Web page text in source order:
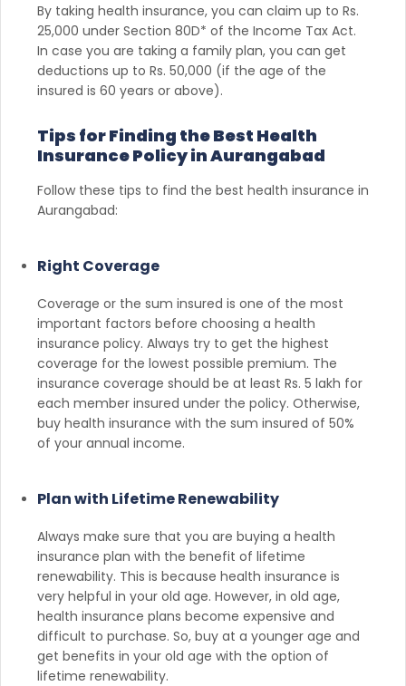
By taking health insurance, you can claim up to Rs.
25,000 under Section 80D* of the Income Tax Act.
In case you are taking a family plan, you can get
deductions up to Rs. 50,000 (if the age of the
insured is 60 years or above).
Tips for Finding the Best Health
Insurance Policy in Aurangabad
Follow these tips to find the best health insurance in
Aurangabad:
Right Coverage
Coverage or the sum insured is one of the most
important factors before choosing a health
insurance policy. Always try to get the highest
coverage for the lowest possible premium. The
insurance coverage should be at least Rs. 5 lakh for
each member insured under the policy. Otherwise,
buy health insurance with the sum insured of 50%
of your annual income.
Plan with Lifetime Renewability
Always make sure that you are buying a health
insurance plan with the benefit of lifetime
renewability. This is because health insurance is
very helpful in your old age. However, in old age,
health insurance plans become expensive and
difficult to purchase. So, buy at a younger age and
get benefits in your old age with the option of
lifetime renewability.